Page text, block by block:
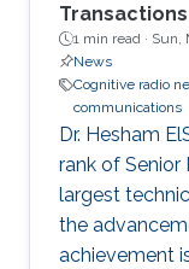
1 min read · Sun,
News
Cognitive radio
communications
Dr. Hesham
rank of Senior
largest
the
achievement